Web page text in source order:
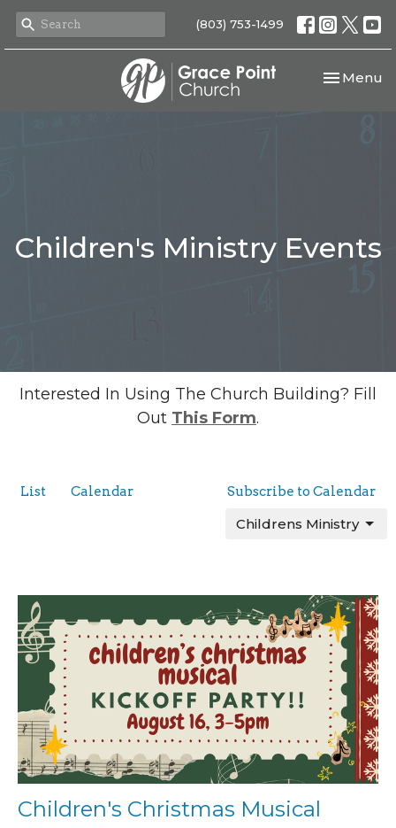
(803) 753-1499
Toggle
Menu
Children's Ministry Events
Interested In Using The Church Building? Fill
Out This Form.
List Calendar Subscribe to Calendar
Childrens Ministry
Children's Christmas Musical